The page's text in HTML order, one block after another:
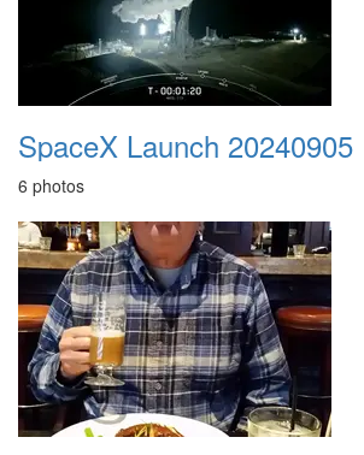
SpaceX Launch 20240905
6 photos